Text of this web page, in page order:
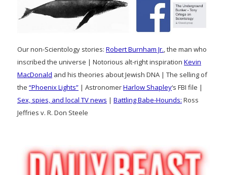
Our non-Scientology stories: Robert Burnham Jr., the man who
inscribed the universe | Notorious alt-right inspiration Kevin
MacDonald and his theories about Jewish DNA | The selling of
the “Phoenix Lights” | AstronomerHarlow Shapley‘s FBI file |
Sex, spies, and local TV news | Battling Babe-Hounds: Ross
Jeffries v. R. Don Steele